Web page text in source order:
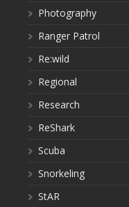
Photography
Ranger Patrol
Re:wild
Regional
Research
ReShark
Scuba
Snorkeling
StAR